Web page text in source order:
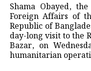
Shama Obayed,
Foreign Affairs of
Republic of
day-long visit to the
Bazar, on
humanitarian